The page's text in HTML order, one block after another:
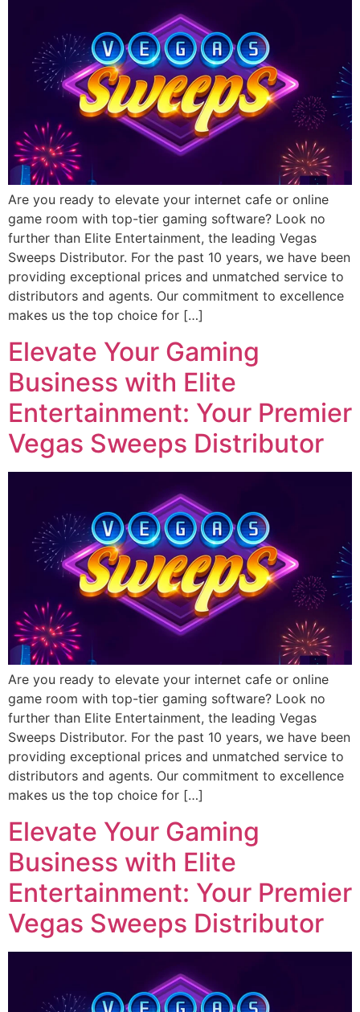
Are you ready to elevate your internet cafe or online
game room with top-tier gaming software? Look no
further than Elite Entertainment, the leading Vegas
Sweeps Distributor. For the past 10 years, we have been
providing exceptional prices and unmatched service to
distributors and agents. Our commitment to excellence
makes us the top choice for […]
Elevate Your Gaming
Business with Elite
Entertainment: Your Premier
Vegas Sweeps Distributor
Are you ready to elevate your internet cafe or online
game room with top-tier gaming software? Look no
further than Elite Entertainment, the leading Vegas
Sweeps Distributor. For the past 10 years, we have been
providing exceptional prices and unmatched service to
distributors and agents. Our commitment to excellence
makes us the top choice for […]
Elevate Your Gaming
Business with Elite
Entertainment: Your Premier
Vegas Sweeps Distributor